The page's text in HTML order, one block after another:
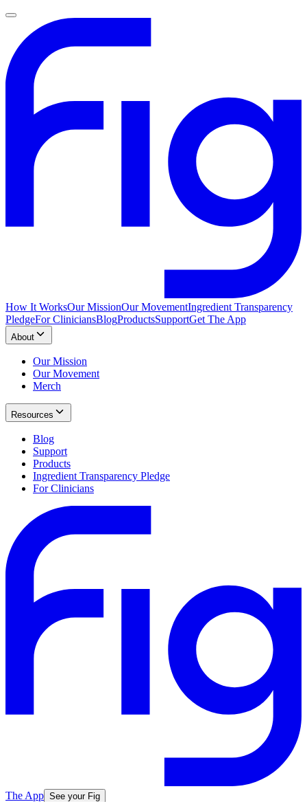
How It WorksOur MissionOur MovementIngredient Transparency
PledgeFor CliniciansBlogProductsSupportGet The App
About
Our Mission
Our Movement
Merch
Resources
Blog
Support
Products
Ingredient Transparency Pledge
For Clinicians
The App See your Fig